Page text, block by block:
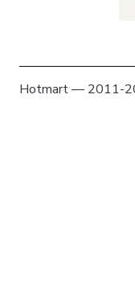
Hotmart — 2011-